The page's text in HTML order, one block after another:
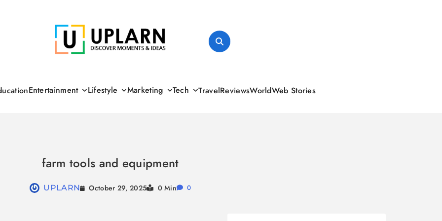
Entertainment Lifestyle Marketing Tech TravelReviewsWorldWeb Stories
farm tools and equipment
UPLARN October 29, 2025 0 Min 0